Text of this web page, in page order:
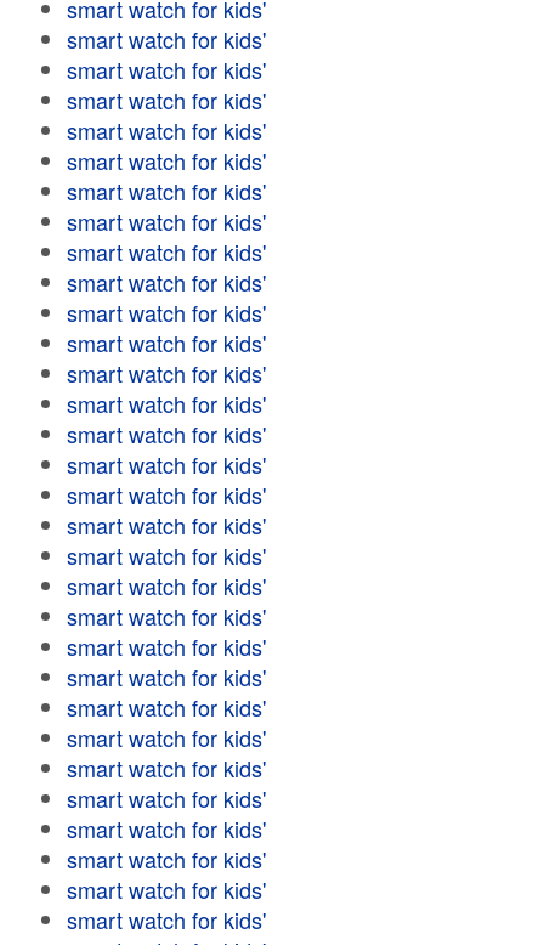
smart watch for kids'
smart watch for kids'
smart watch for kids'
smart watch for kids'
smart watch for kids'
smart watch for kids'
smart watch for kids'
smart watch for kids'
smart watch for kids'
smart watch for kids'
smart watch for kids'
smart watch for kids'
smart watch for kids'
smart watch for kids'
smart watch for kids'
smart watch for kids'
smart watch for kids'
smart watch for kids'
smart watch for kids'
smart watch for kids'
smart watch for kids'
smart watch for kids'
smart watch for kids'
smart watch for kids'
smart watch for kids'
smart watch for kids'
smart watch for kids'
smart watch for kids'
smart watch for kids'
smart watch for kids'
smart watch for kids'